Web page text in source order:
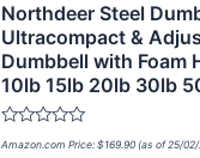
Northdeer Steel
Ultracompact &
Dumbbell with Foam
10lb 15lb 20lb 30lb
Rated
Amazon.com Price: $169.90 (as of 25/